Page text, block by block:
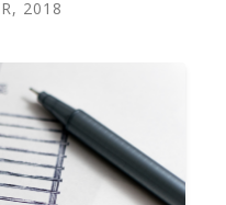
2018